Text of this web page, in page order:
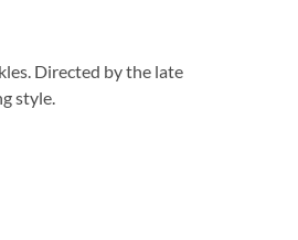
Directed by the late
style.